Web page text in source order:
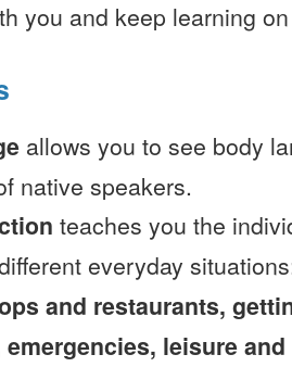
you and keep learning
allows you to see body
native speakers.
teaches you the
everyday
and restaurants,
leisure